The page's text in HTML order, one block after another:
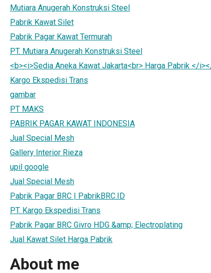
Mutiara Anugerah Konstruksi Steel
Pabrik Kawat Silet
Pabrik Pagar Kawat Termurah
PT. Mutiara Anugerah Konstruksi Steel
<b><i>Sedia Aneka Kawat Jakarta<br> Harga Pabrik </
Kargo Ekspedisi Trans
gambar
PT MAKS
PABRIK PAGAR KAWAT INDONESIA
Jual Special Mesh
Gallery Interior Rieza
upil google
Jual Special Mesh
Pabrik Pagar BRC | PabrikBRC.ID
PT. Kargo Ekspedisi Trans
Pabrik Pagar BRC Givro HDG &amp; Electroplating
Jual Kawat Silet Harga Pabrik
About me